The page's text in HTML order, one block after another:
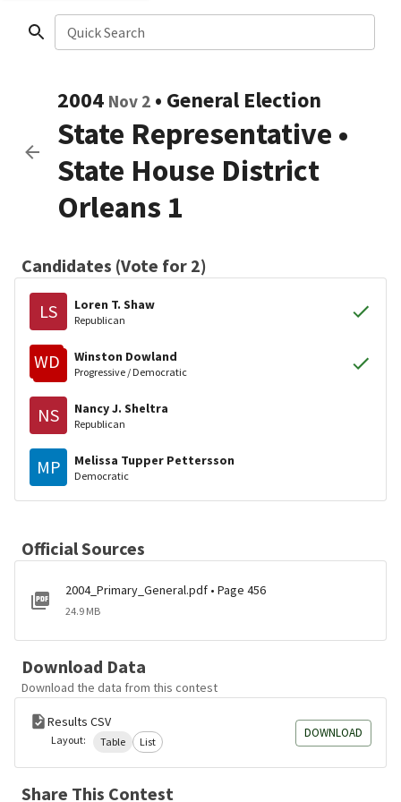
Quick Search
2004 Nov 2 • General Election
State Representative •
State House District
Orleans 1
Candidates (Vote for 2)
LS Loren T. Shaw
Republican
WD Winston Dowland
Progressive / Democratic
NS Nancy J. Sheltra
Republican
MP Melissa Tupper Pettersson
Democratic
Official Sources
2004_Primary_General.pdf • Page 456
24.9 MB
Download Data
Download the data from this contest
Results CSV
Layout: Table List
DOWNLOAD
Share This Contest